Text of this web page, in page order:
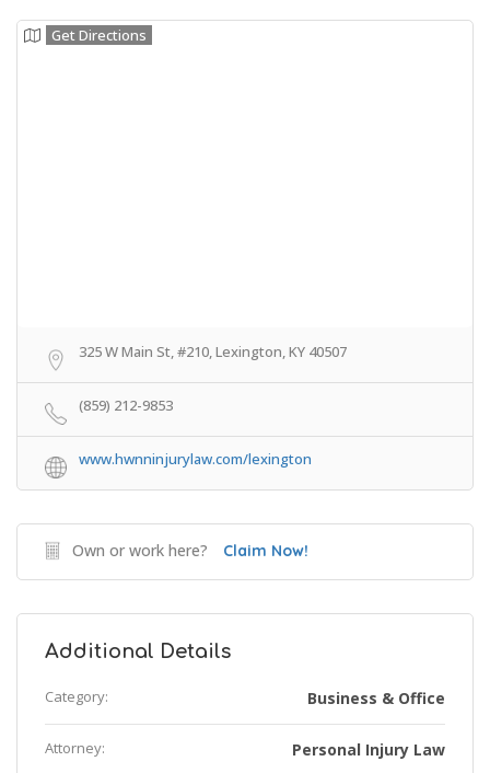
Get Directions
325 W Main St, #210, Lexington, KY 40507
(859) 212-9853
www.hwnninjurylaw.com/lexington
Own or work here? Claim Now!
Additional Details
Category: Business & Office
Attorney: Personal Injury Law